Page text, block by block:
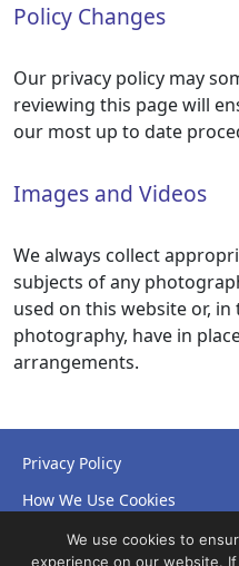
Policy Changes
Our privacy policy may
reviewing this page will
our most up to date
Images and Videos
We always collect
subjects of any
used on this website or,
photography, have in
arrangements.
Privacy Policy
How We Use Cookies
Accessibility Statement
We use cookies to
experience on our website.